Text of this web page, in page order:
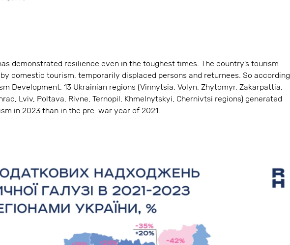
demonstrated resilience even in the toughest times. The country’s tourism
domestic tourism, temporarily displaced persons and returnees. So according
Development, 13 Ukrainian regions (Vinnytsia, Volyn, Zhytomyr, Zakarpattia,
Lviv, Poltava, Rivne, Ternopil, Khmelnytskyi, Chernivtsi regions) generated
in 2023 than in the pre-war year of 2021.